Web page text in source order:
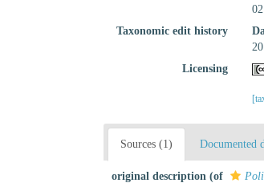
02
Taxonomic edit history
Licensing
Sources (1) Documented
original description (of